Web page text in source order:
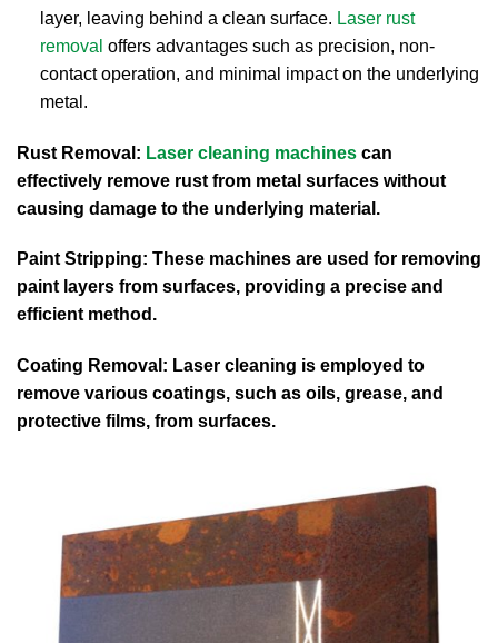
layer, leaving behind a clean surface. Laser rust
removal offers advantages such as precision, non-
contact operation, and minimal impact on the underlying
metal.
Rust Removal: Laser cleaning machines can
effectively remove rust from metal surfaces without
causing damage to the underlying material.
Paint Stripping: These machines are used for removing
paint layers from surfaces, providing a precise and
efficient method.
Coating Removal: Laser cleaning is employed to
remove various coatings, such as oils, grease, and
protective films, from surfaces.